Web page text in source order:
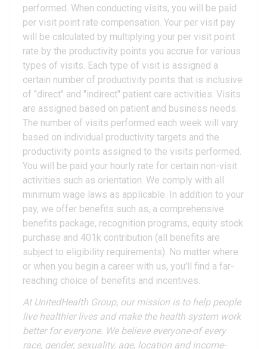
performed. When conducting visits, you will be paid
per visit point rate compensation. Your per visit pay
will be calculated by multiplying your per visit point
rate by the productivity points you accrue for various
types of visits. Each type of visit is assigned a
certain number of productivity points that is inclusive
of "direct" and "indirect" patient care activities. Visits
are assigned based on patient and business needs.
The number of visits performed each week will vary
based on individual productivity targets and the
productivity points assigned to the visits performed.
You will be paid your hourly rate for certain non-visit
activities such as orientation. We comply with all
minimum wage laws as applicable. In addition to your
pay, we offer benefits such as, a comprehensive
benefits package, recognition programs, equity stock
purchase and 401k contribution (all benefits are
subject to eligibility requirements). No matter where
or when you begin a career with us, you'll find a far-
reaching choice of benefits and incentives.
At UnitedHealth Group, our mission is to help people
live healthier lives and make the health system work
better for everyone. We believe everyone-of every
race, gender, sexuality, age, location and income-